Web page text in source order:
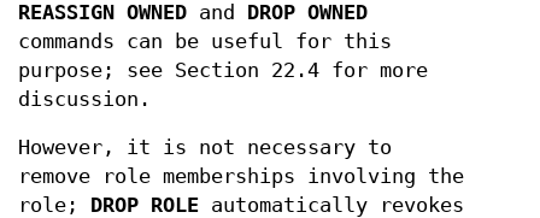
REASSIGN OWNED and DROP OWNED
commands can be useful for this
purpose; see Section 22.4 for more
discussion.
However, it is not necessary to
remove role memberships involving the
role; DROP ROLE automatically revokes